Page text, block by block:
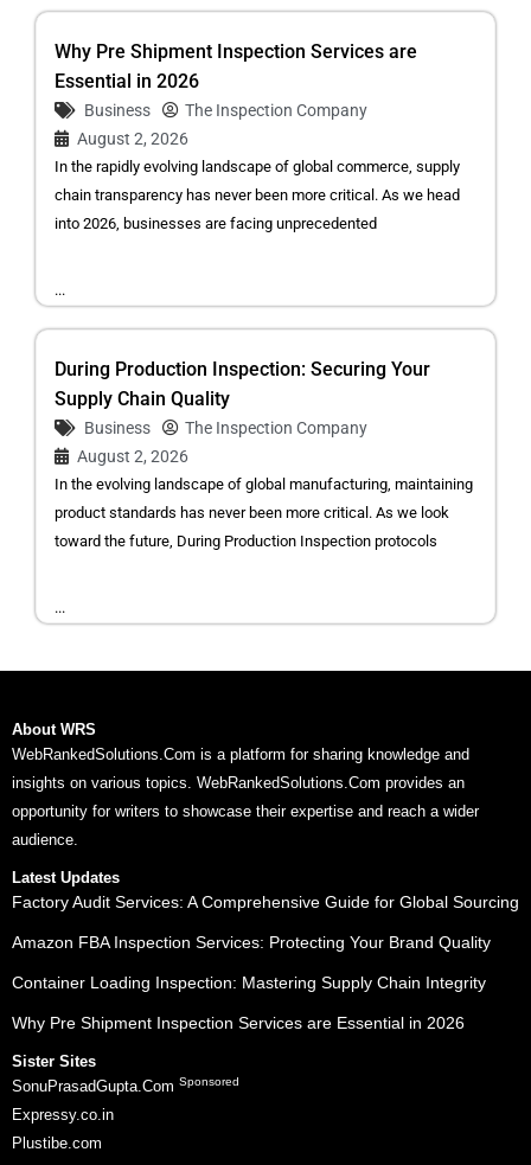
Why Pre Shipment Inspection Services are
Essential in 2026
Business
The Inspection Company
August 2, 2026
In the rapidly evolving landscape of global commerce, supply
chain transparency has never been more critical. As we head
into 2026, businesses are facing unprecedented
...
During Production Inspection: Securing Your
Supply Chain Quality
Business
The Inspection Company
August 2, 2026
In the evolving landscape of global manufacturing, maintaining
product standards has never been more critical. As we look
toward the future, During Production Inspection protocols
...
About WRS
WebRankedSolutions.Com is a platform for sharing knowledge and
insights on various topics. WebRankedSolutions.Com provides an
opportunity for writers to showcase their expertise and reach a wider
audience.
Latest Updates
Factory Audit Services: A Comprehensive Guide for Global Sourcing
Amazon FBA Inspection Services: Protecting Your Brand Quality
Container Loading Inspection: Mastering Supply Chain Integrity
Why Pre Shipment Inspection Services are Essential in 2026
Sister Sites
SonuPrasadGupta.Com Sponsored
Expressy.co.in
Plustibe.com